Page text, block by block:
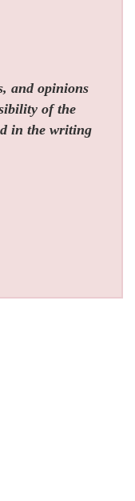
and opinions
of the
in the writing